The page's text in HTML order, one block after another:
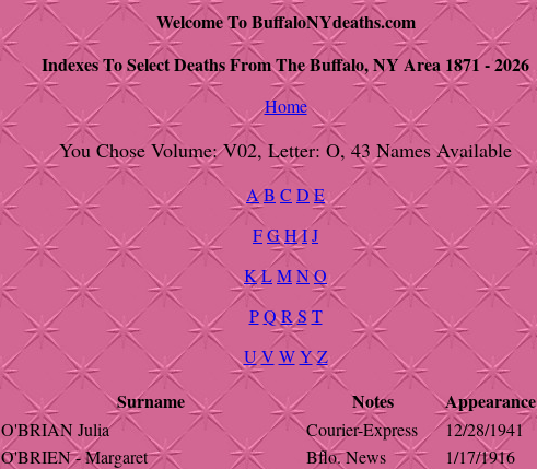
Welcome To BuffaloNYdeaths.com
Indexes To Select Deaths From The Buffalo, NY Area 1871 - 2026
Home
You Chose Volume: V02, Letter: O, 43 Names Available
AB C D E
FGHIJ
KLMNO
P QR S T
UV W YZ
Surname Notes Appearance
O'BRIAN Julia Courier-Express 12/28/1941
O'BRIEN - Margaret
Bflo. News 1/17/1916